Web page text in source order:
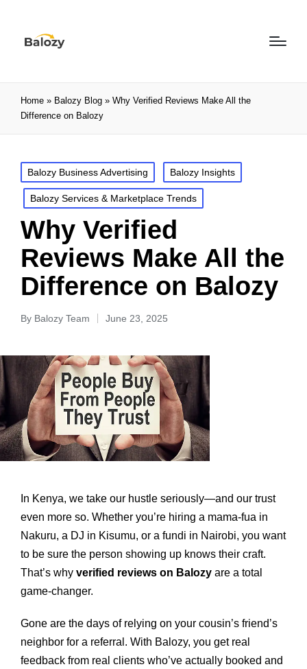
Home » Balozy Blog » Why Verified Reviews Make All the
Difference on Balozy
Balozy Business Advertising Balozy Insights
Balozy Services & Marketplace Trends
Why Verified
Reviews Make All the
Difference on Balozy
By Balozy Team June 23, 2025
In Kenya, we take our hustle seriously—and our trust
even more so. Whether you’re hiring a mama-fua in
Nakuru, a DJ in Kisumu, or a fundi in Nairobi, you want
to be sure the person showing up knows their craft.
That’s why verified reviews on Balozy are a total
game-changer.
Gone are the days of relying on your cousin’s friend’s
neighbor for a referral. With Balozy, you get real
feedback from real clients who’ve actually booked and